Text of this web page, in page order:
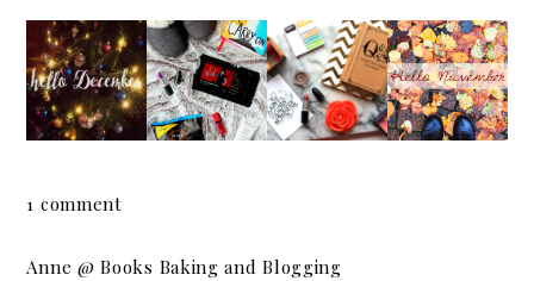
WELCO
ME
DECEM
BER
NOVEM
BER
FAVOU
RITES
CURRE
NTLY
GOODB
YE
OCTOB
ER,
1 comment
Anne @ Books Baking and Blogging